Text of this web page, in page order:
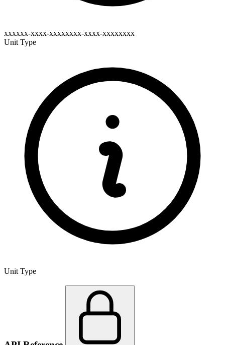
xxxxxx-xxxx-xxxxxxxx-xxxx-xxxxxxxx
Unit Type
Unit Type